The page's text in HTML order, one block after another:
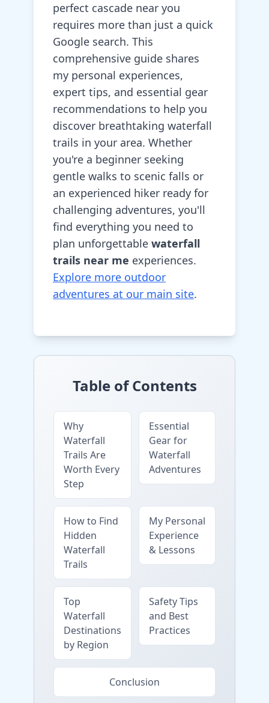
perfect cascade near you
requires more than just a quick
Google search. This
comprehensive guide shares
my personal experiences,
expert tips, and essential gear
recommendations to help you
discover breathtaking waterfall
trails in your area. Whether
you're a beginner seeking
gentle walks to scenic falls or
an experienced hiker ready for
challenging adventures, you'll
find everything you need to
plan unforgettable waterfall
trails near me experiences.
Explore more outdoor
adventures at our main site.
Table of Contents
Why
Waterfall
Trails Are
Worth Every
Step
Essential
Gear for
Waterfall
Adventures
How to Find
Hidden
Waterfall
Trails
My Personal
Experience
& Lessons
Top
Waterfall
Destinations
by Region
Safety Tips
and Best
Practices
Conclusion